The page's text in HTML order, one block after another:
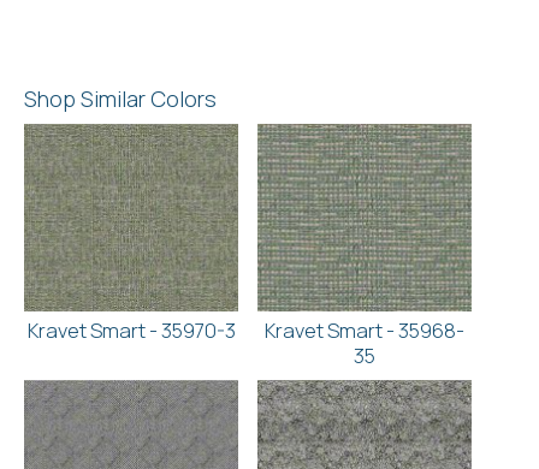
Shop Similar Colors
Kravet Smart - 35970-3
Kravet Smart - 35968-
35